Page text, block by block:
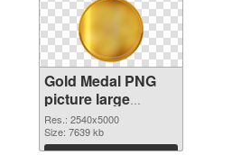
Gold Medal PNG
picture large
resolution
2540x5000 PNG
picture
Res.: 2540x5000
Size: 7639 kb
Download